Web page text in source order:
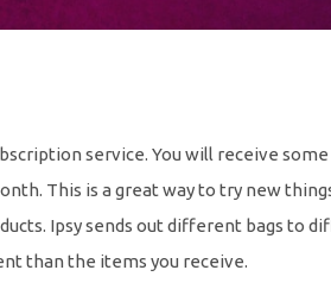
service. You will receive
This is a great way to try new
Ipsy sends out different bags to
than the items you receive.